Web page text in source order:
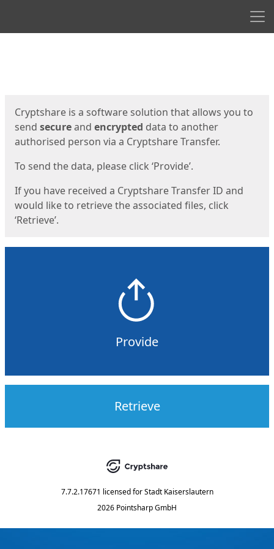
Cryptshare is a software solution that allows you to
send secureand encrypted data to another
authorised person via a Cryptshare Transfer.
To send the data, please click ‘Provide’.
If you have received a Cryptshare Transfer ID and
would like to retrieve the associated files, click
‘Retrieve’.
Provide
Retrieve
7.7.2.17671 licensed for Stadt Kaiserslautern
2026 Pointsharp GmbH